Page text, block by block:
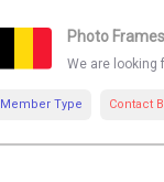
Photo Frames
We are looking
Member Type Contact